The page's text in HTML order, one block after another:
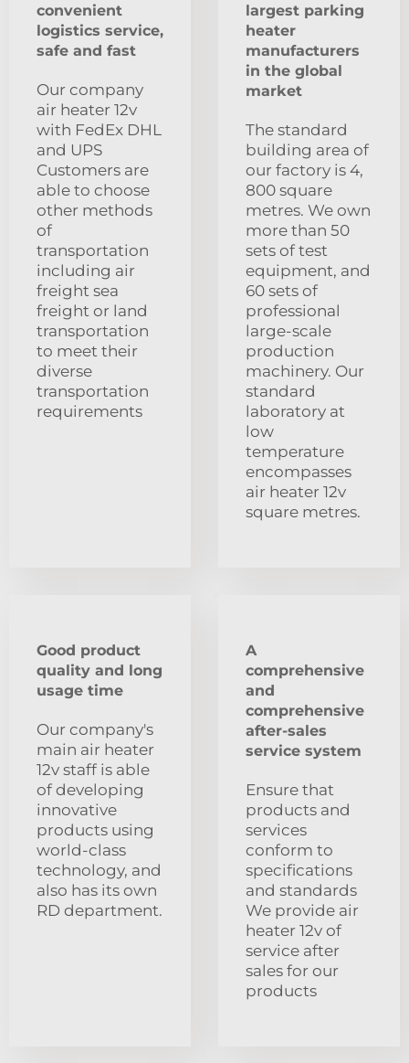
convenient
logistics service,
safe and fast
Our company
air heater 12v
with FedEx DHL
and UPS
Customers are
able to choose
other methods
of
transportation
including air
freight sea
freight or land
transportation
to meet their
diverse
transportation
requirements
largest parking
heater
manufacturers
in the global
market
The standard
building area of
our factory is 4,
800 square
metres. We own
more than 50
sets of test
equipment, and
60 sets of
professional
large-scale
production
machinery. Our
standard
laboratory at
low
temperature
encompasses
air heater 12v
square metres.
Good product
quality and long
usage time
Our company's
main air heater
12v staff is able
of developing
innovative
products using
world-class
technology, and
also has its own
RD department.
A
comprehensive
and
comprehensive
after-sales
service system
Ensure that
products and
services
conform to
specifications
and standards
We provide air
heater 12v of
service after
sales for our
products